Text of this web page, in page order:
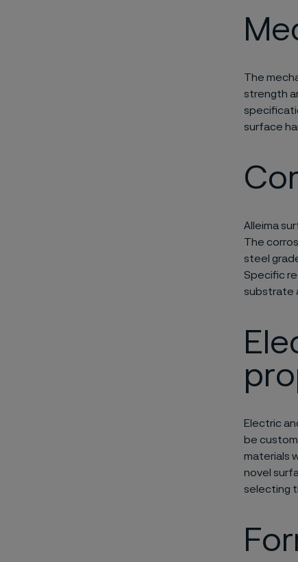
The
strength
surface
Alleima
The
steel
Specific
substrate
Electric
be
materials
novel
selecting